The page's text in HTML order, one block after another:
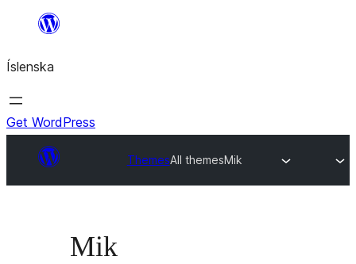
content
Íslenska
Get WordPress
ThemesAll themesMik
Mik